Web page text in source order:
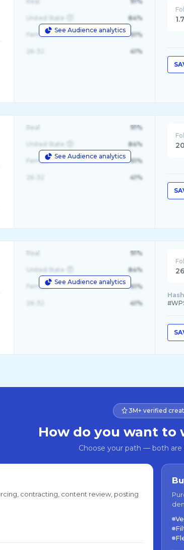
See Audience analytics
United State 84%
Female 61%
41%
See Audience analytics
Real 91%
United State 84%
Female 61%
41%
See Audience analytics
Real 91%
United State 84%
Female 61%
41%
3M+ verified
How do you want to
Choose your path — both are
contracting, content review, posting